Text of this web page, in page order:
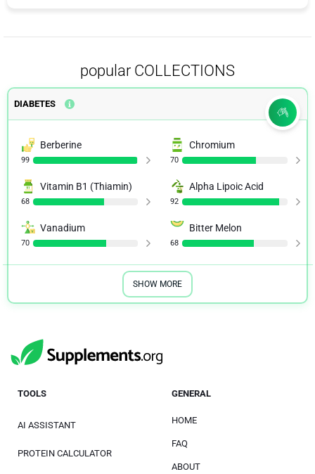
popular COLLECTIONS
DIABETES
Berberine
99
Chromium
70
Vitamin B1 (Thiamin)
68
Alpha Lipoic Acid
92
Vanadium
70
Bitter Melon
68
SHOW MORE
TOOLS
AI ASSISTANT
PROTEIN CALCULATOR
GENERAL
HOME
FAQ
ABOUT